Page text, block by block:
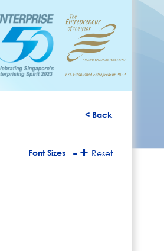
< Back
Font Sizes -+ Reset